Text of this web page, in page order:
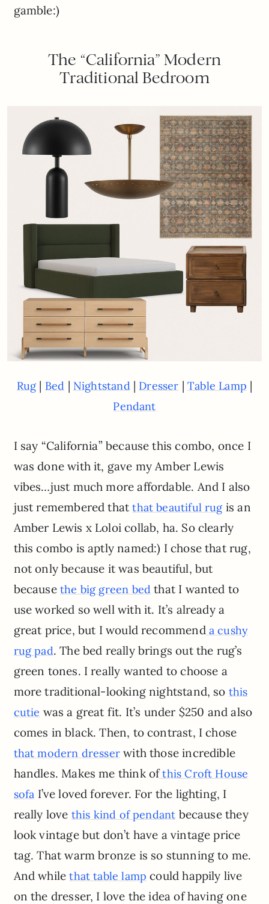
gamble:)
The “California” Modern
Traditional Bedroom
Rug| Bed | Nightstand | Dresser |Table Lamp |
Pendant
I say “California” because this combo, once I
was done with it, gave my Amber Lewis
vibes…just much more affordable. And I also
just remembered thatthat beautiful rugis an
Amber Lewis x Loloi collab, ha. So clearly
this combo is aptly named:) I chose that rug,
not only because it was beautiful, but
becausethe big green bed that I wanted to
use worked so well with it. It’s already a
great price, but I would recommend a cushy
rug pad. The bed really brings out the rug’s
green tones. I really wanted to choose a
more traditional-looking nightstand, so this
cutie was a great fit. It’s under $250 and also
comes in black. Then, to contrast, I chose
that modern dresser with those incredible
handles. Makes me think ofthis Croft House
sofa I’ve loved forever. For the lighting, I
really love this kind of pendant because they
look vintage but don’t have a vintage price
tag. That warm bronze is so stunning to me.
And whilethat table lamp could happily live
on the dresser, I love the idea of having one